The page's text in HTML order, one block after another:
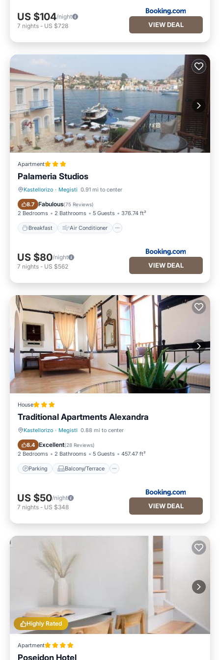
US $104/night
7 nights - US $728 VIEW DEAL
Apartment
Palameria Studios
Kastellorizo · Megisti 0.91 mi to center
8.7 Fabulous(75 Reviews)
2 Bedrooms 2 Bathrooms 5 Guests 376.74 ft²
Breakfast Air Conditioner
Breakfast Air Conditioner
US $80/night
7 nights - US $562 VIEW DEAL
House
Traditional Apartments Alexandra
Kastellorizo · Megisti 0.88 mi to center
8.4 Excellent(28 Reviews)
2 Bedrooms 2 Bathrooms 5 Guests 457.47 ft²
Parking Balcony/Terrace
Parking Balcony/Terrace
US $50/night
7 nights - US $348 VIEW DEAL
Highly Rated
Apartment
Poseidon Hotel